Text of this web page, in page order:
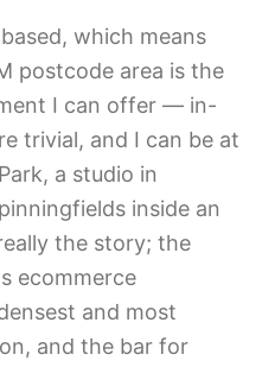
which means
postcode area is the
I can offer — in-
trivial, and I can be at
a studio in
inside an
the story; the
ecommerce
and most
and the bar for